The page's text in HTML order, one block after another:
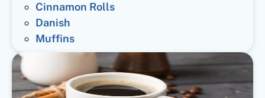
Cinnamon Rolls
Danish
Muffins